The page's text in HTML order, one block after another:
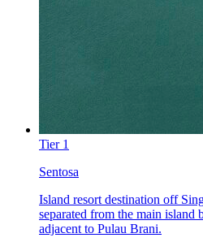
Tier 1
Sentosa
Island resort destination off
separated from the main island
adjacent to Pulau Brani.